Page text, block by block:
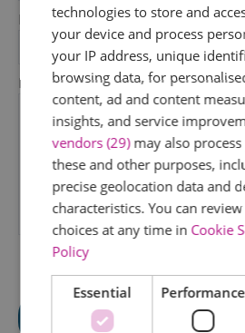
Email Address
Enquiry
technologies to store and
your device and process
your IP address, unique
browsing data, for
content, ad and content
insights, and service
vendors (29)may also
these and other purposes,
precise geolocation data and
characteristics. You can
choices at any time in Cookie
Policy
Essential Performance